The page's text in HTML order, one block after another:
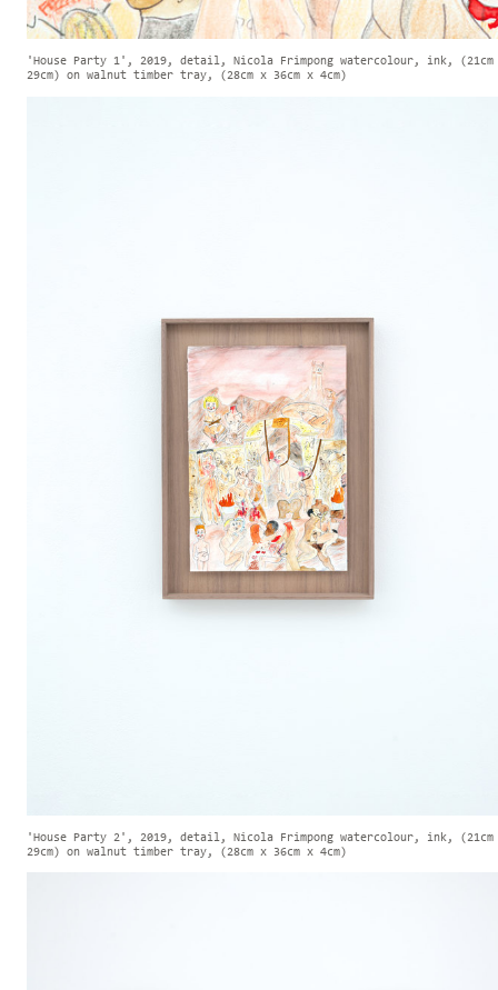
'House Party 1', 2019, detail, Nicola Frimpong watercolour, ink, (21cm
29cm) on walnut timber tray, (28cm x 36cm x 4cm)
'House Party 2', 2019, detail, Nicola Frimpong watercolour, ink, (21cm
29cm) on walnut timber tray, (28cm x 36cm x 4cm)